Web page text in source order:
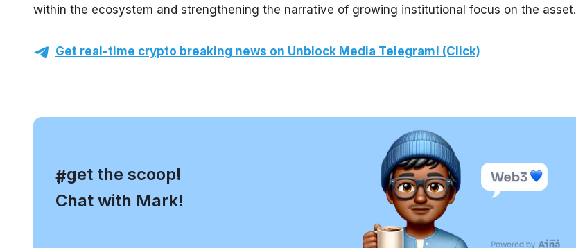
within the ecosystem and strengthening the narrative of growing institutional focus on the asset.
Get real-time crypto breaking news on Unblock Media Telegram! (Click)
#
, get the scoop!
Chat with Mark!